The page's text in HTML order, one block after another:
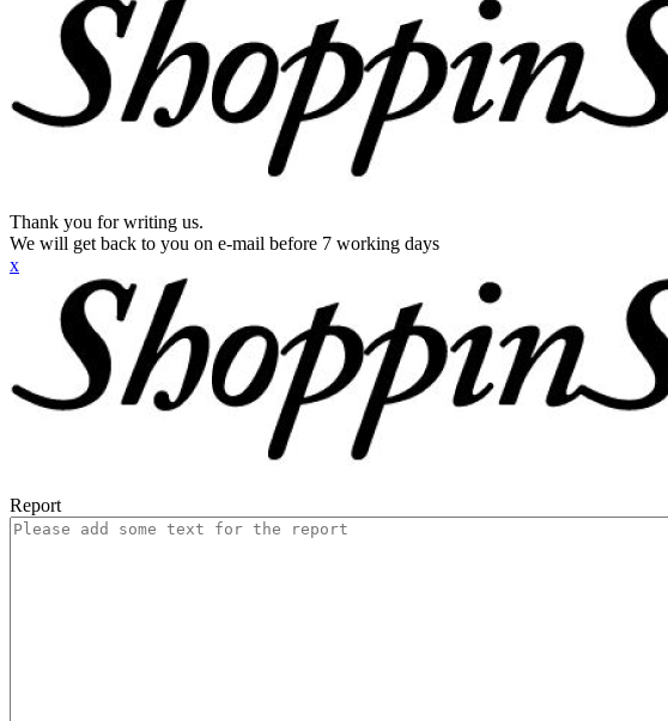
Thank you for writing us.
We will get back to you on e-mail before 7 working days
x
Report